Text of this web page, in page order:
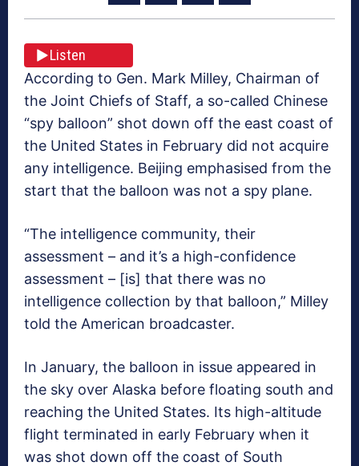
Listen
According to Gen. Mark Milley, Chairman of
the Joint Chiefs of Staff, a so-called Chinese
“spy balloon” shot down off the east coast of
the United States in February did not acquire
any intelligence. Beijing emphasised from the
start that the balloon was not a spy plane.
“The intelligence community, their
assessment – and it’s a high-confidence
assessment – [is] that there was no
intelligence collection by that balloon,” Milley
told the American broadcaster.
In January, the balloon in issue appeared in
the sky over Alaska before floating south and
reaching the United States. Its high-altitude
flight terminated in early February when it
was shot down off the coast of South